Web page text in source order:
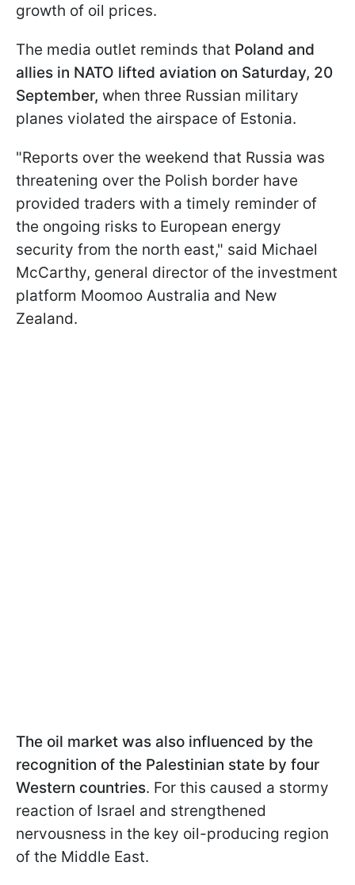
growth of oil prices.
The media outlet reminds that Poland and
allies in NATO lifted aviation on Saturday, 20
September, when three Russian military
planes violated the airspace of Estonia.
"Reports over the weekend that Russia was
threatening over the Polish border have
provided traders with a timely reminder of
the ongoing risks to European energy
security from the north east," said Michael
McCarthy, general director of the investment
platform Moomoo Australia and New
Zealand.
The oil market was also influenced by the
recognition of the Palestinian state by four
Western countries. For this caused a stormy
reaction of Israel and strengthened
nervousness in the key oil-producing region
of the Middle East.